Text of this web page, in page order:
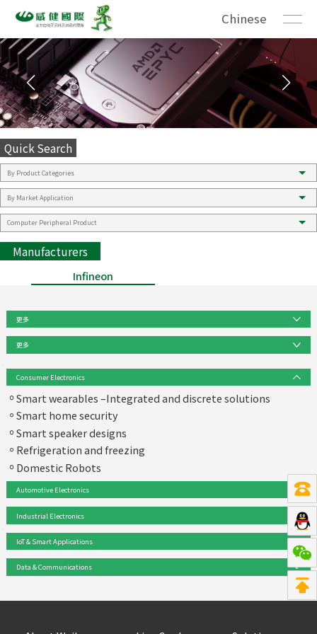
Chinese
Quick Search
Manufacturers
Infineon
更多
Product Series
mmWave-MMIC & Antenna centric devices
TPM & OPTIGA embedded security solutions
Magnetic Sensor (Position, Speed, Current, Hall)
3D Image Sensor REAL3
MEMS Microphone
Barometric pressure sensor
IGBT
更多
Events
Product & Solution FAQ
Design Support
Consumer Electronics
Smart wearables –Integrated and discrete solutions
Smart home security
Smart speaker designs
Refrigeration and freezing
Domestic Robots
Automotive Electronics
Industrial Electronics
IoT & Smart Applications
Data & Communications